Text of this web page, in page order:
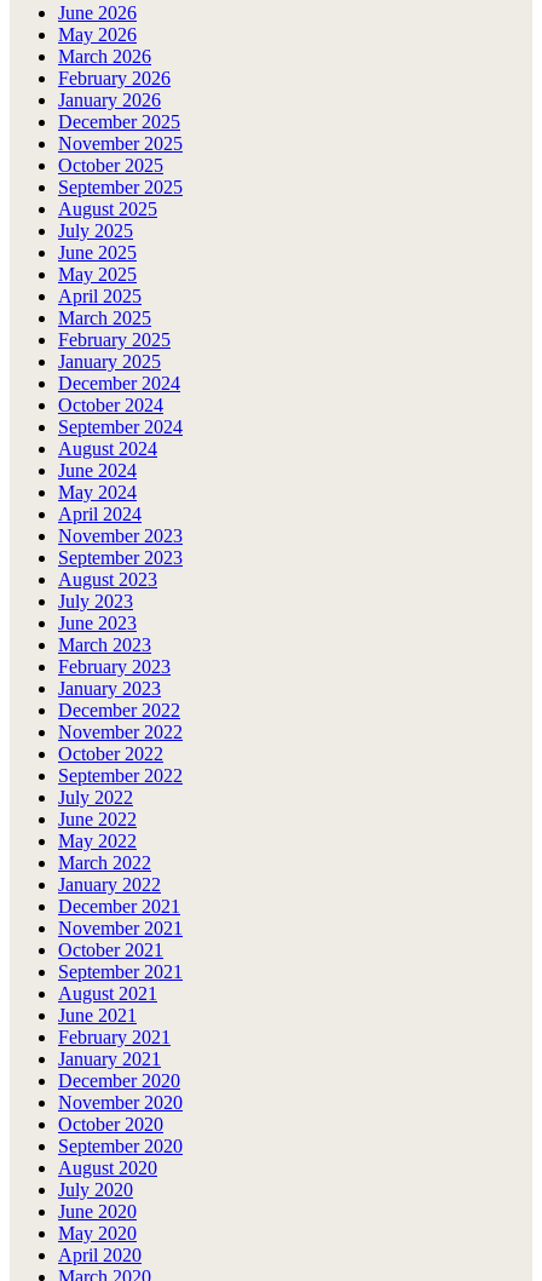
June 2026
May 2026
March 2026
February 2026
January 2026
December 2025
November 2025
October 2025
September 2025
August 2025
July 2025
June 2025
May 2025
April 2025
March 2025
February 2025
January 2025
December 2024
October 2024
September 2024
August 2024
June 2024
May 2024
April 2024
November 2023
September 2023
August 2023
July 2023
June 2023
March 2023
February 2023
January 2023
December 2022
November 2022
October 2022
September 2022
July 2022
June 2022
May 2022
March 2022
January 2022
December 2021
November 2021
October 2021
September 2021
August 2021
June 2021
February 2021
January 2021
December 2020
November 2020
October 2020
September 2020
August 2020
July 2020
June 2020
May 2020
April 2020
March 2020